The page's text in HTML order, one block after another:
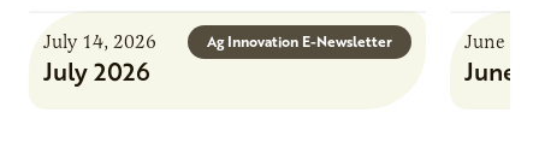
Ag Innovation E-Newsletter
July 14, 2026
July 2026
June 8,
June